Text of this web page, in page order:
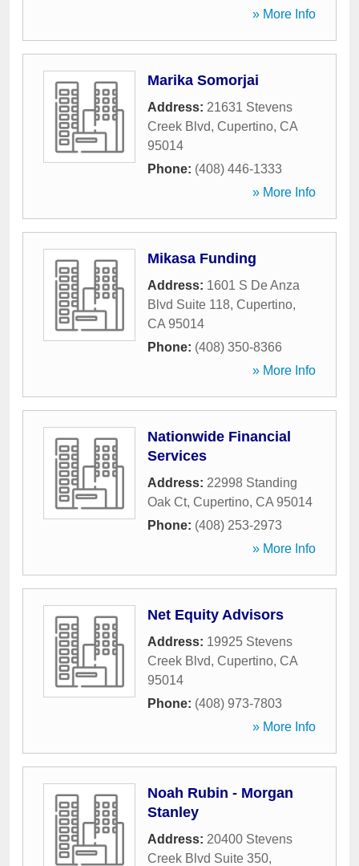
» More Info
Marika Somorjai
Address: 21631 Stevens
Creek Blvd, Cupertino, CA
95014
Phone: (408) 446-1333
» More Info
Mikasa Funding
Address: 1601 S De Anza
Blvd Suite 118, Cupertino,
CA 95014
Phone: (408) 350-8366
» More Info
Nationwide Financial
Services
Address: 22998 Standing
Oak Ct, Cupertino, CA 95014
Phone: (408) 253-2973
» More Info
Net Equity Advisors
Address: 19925 Stevens
Creek Blvd, Cupertino, CA
95014
Phone: (408) 973-7803
» More Info
Noah Rubin - Morgan
Stanley
Address: 20400 Stevens
Creek Blvd Suite 350,